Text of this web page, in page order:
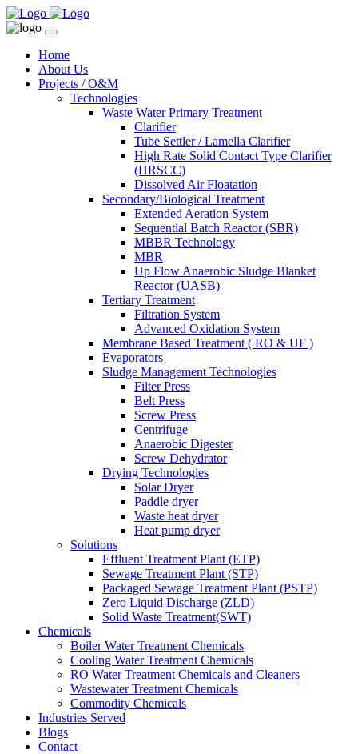
Home
About Us
Projects / O&M
Technologies
Waste Water Primary Treatment
Clarifier
Tube Settler / Lamella Clarifier
High Rate Solid Contact Type Clarifier
(HRSCC)
Dissolved Air Floatation
Secondary/Biological Treatment
Extended Aeration System
Sequential Batch Reactor (SBR)
MBBR Technology
MBR
Up Flow Anaerobic Sludge Blanket
Reactor (UASB)
Tertiary Treatment
Filtration System
Advanced Oxidation System
Membrane Based Treatment ( RO & UF )
Evaporators
Sludge Management Technologies
Filter Press
Belt Press
Screw Press
Centrifuge
Anaerobic Digester
Screw Dehydrator
Drying Technologies
Solar Dryer
Paddle dryer
Waste heat dryer
Heat pump dryer
Solutions
Effluent Treatment Plant (ETP)
Sewage Treatment Plant (STP)
Packaged Sewage Treatment Plant (PSTP)
Zero Liquid Discharge (ZLD)
Solid Waste Treatment(SWT)
Chemicals
Boiler Water Treatment Chemicals
Cooling Water Treatment Chemicals
RO Water Treatment Chemicals and Cleaners
Wastewater Treatment Chemicals
Commodity Chemicals
Industries Served
Blogs
Contact